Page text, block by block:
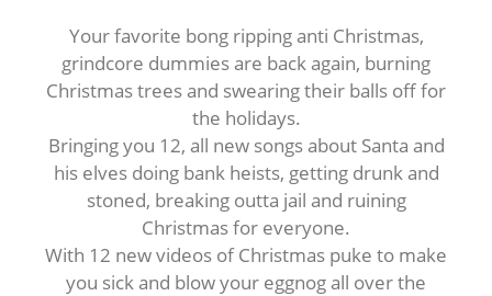
Your favorite bong ripping anti Christmas,
grindcore dummies are back again, burning
Christmas trees and swearing their balls off for
the holidays.
Bringing you 12, all new songs about Santa and
his elves doing bank heists, getting drunk and
stoned, breaking outta jail and ruining
Christmas for everyone.
With 12 new videos of Christmas puke to make
you sick and blow your eggnog all over the